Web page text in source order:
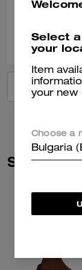
Verified review
Was this review
Similar
Select
your
Item
your new
Choose a
Bulgaria